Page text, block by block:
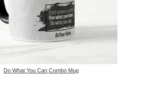
Do What You Can Combo Mug